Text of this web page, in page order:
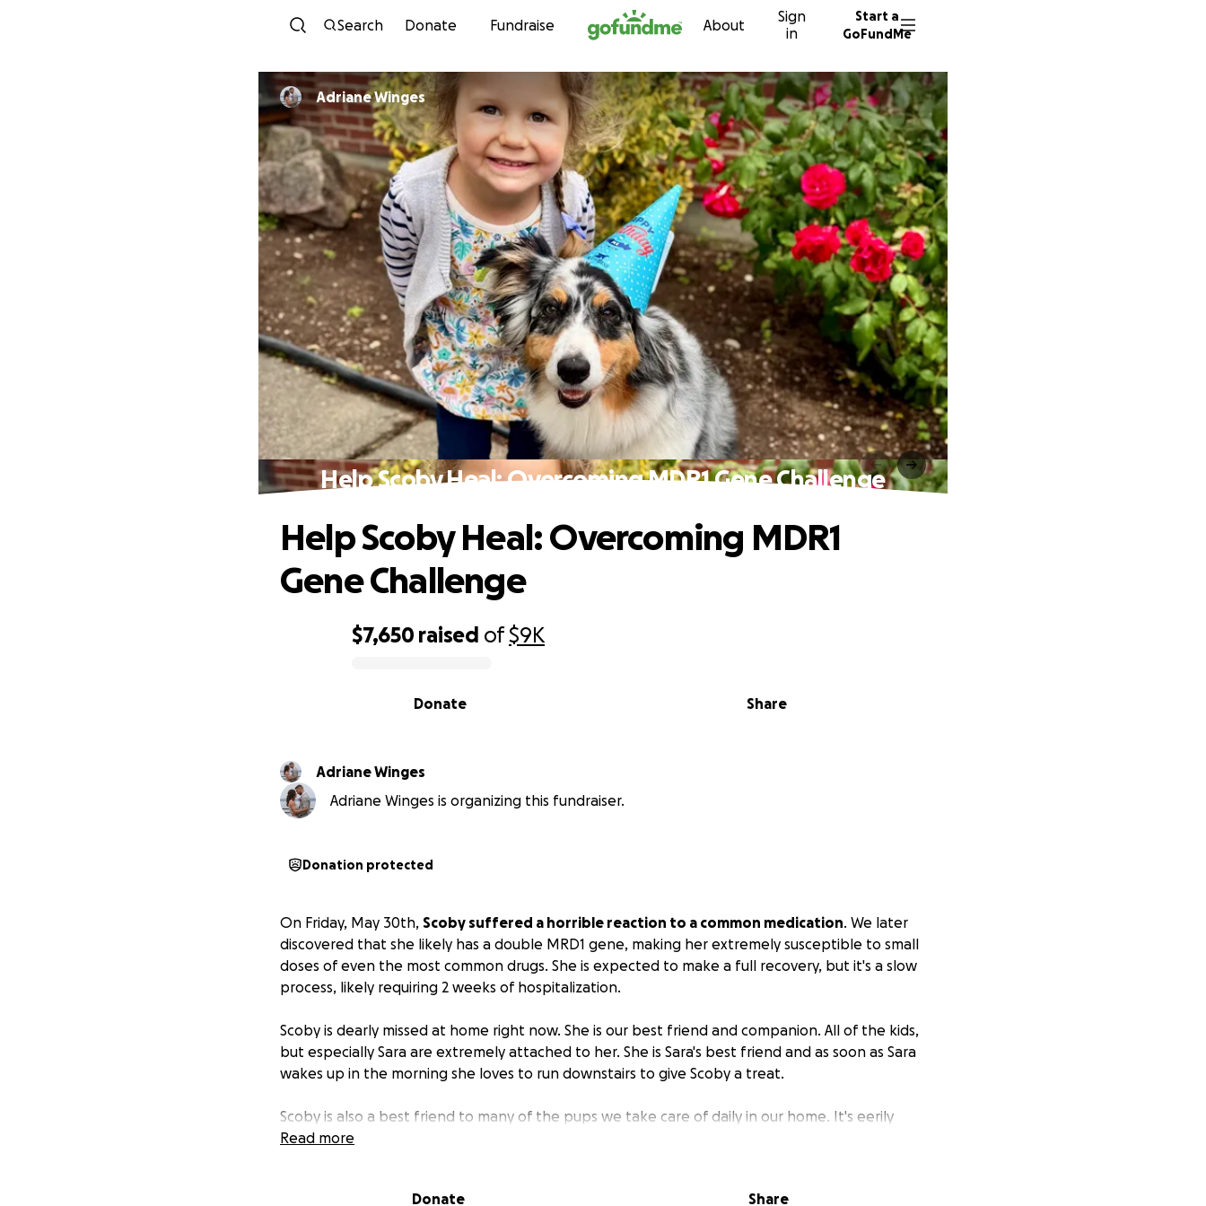
Skip to content
Search Donate Fundraise About
Sign
in
Start a
GoFundMe
Adriane Winges
Help Scoby Heal: Overcoming MDR1 Gene Challenge
$7,650 raised of$9K
Share
Donate
Help Scoby Heal: Overcoming MDR1
Gene Challenge
Adriane Winges
Adriane Winges is organizing this fundraiser.
Donation protected
On Friday, May 30th, Scoby suffered a horrible reaction to a common medication. We later
discovered that she likely has a double MRD1 gene, making her extremely susceptible to small
doses of even the most common drugs. She is expected to make a full recovery, but it's a slow
process, likely requiring 2 weeks of hospitalization.
Scoby is dearly missed at home right now. She is our best friend and companion. All of the kids,
but especially Sara are extremely attached to her. She is Sara's best friend and as soon as Sara
wakes up in the morning she loves to run downstairs to give Scoby a treat.
Scoby is also a best friend to many of the pups we take care of daily in our home. It's eerily
quiet around her without her and the other pups have been searching the house for her.
Unfortunately, bills are piling on quickly at around $4,000 per day (we're already at $18,000
Read more
Donate Share